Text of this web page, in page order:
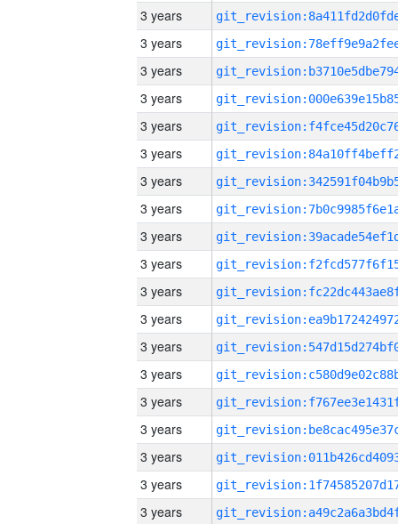
3 years
3 years
3 years
3 years
3 years
3 years
3 years
3 years
3 years
3 years
3 years
3 years
3 years
3 years
3 years
3 years
3 years
3 years
3 years